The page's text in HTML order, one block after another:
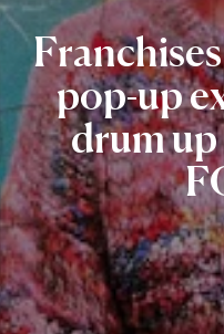
Franchises
pop-up
drumup